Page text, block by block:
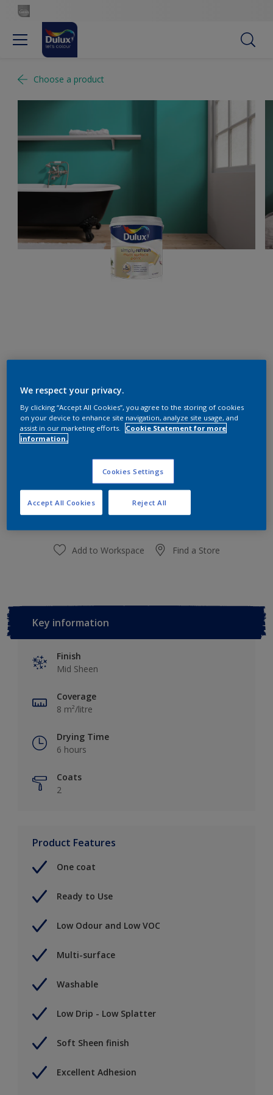
Choose a product
Size
Paint Calculator
Calculate
Add to Workspace Find a Store
Key information
Finish
Mid Sheen
Coverage
8 m²/litre
Drying Time
6 hours
Coats
2
Product Features
One coat
Ready to Use
Low Odour and Low VOC
Multi-surface
Washable
Low Drip - Low Splatter
Soft Sheen finish
Excellent Adhesion
We respect your privacy.
By clicking “Accept All Cookies”, you agree to the storing of cookies
on your device to enhance site navigation, analyze site usage, and
assist in our marketing efforts.
Cookie Statement for more
information.
Cookies Settings
Reject All
Accept All Cookies